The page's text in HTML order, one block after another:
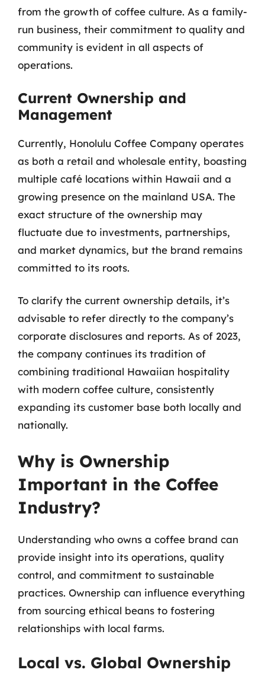
from the growth of coffee culture. As a family-
run business, their commitment to quality and
community is evident in all aspects of
operations.
Current Ownership and
Management
Currently, Honolulu Coffee Company operates
as both a retail and wholesale entity, boasting
multiple café locations within Hawaii and a
growing presence on the mainland USA. The
exact structure of the ownership may
fluctuate due to investments, partnerships,
and market dynamics, but the brand remains
committed to its roots.
To clarify the current ownership details, it’s
advisable to refer directly to the company’s
corporate disclosures and reports. As of 2023,
the company continues its tradition of
combining traditional Hawaiian hospitality
with modern coffee culture, consistently
expanding its customer base both locally and
nationally.
Why is Ownership
Important in the Coffee
Industry?
Understanding who owns a coffee brand can
provide insight into its operations, quality
control, and commitment to sustainable
practices. Ownership can influence everything
from sourcing ethical beans to fostering
relationships with local farms.
Local vs. Global Ownership